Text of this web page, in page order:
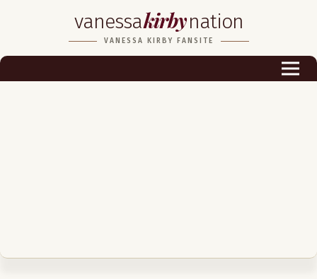
vanessakirbynation
VANESSA KIRBY FANSITE
Career